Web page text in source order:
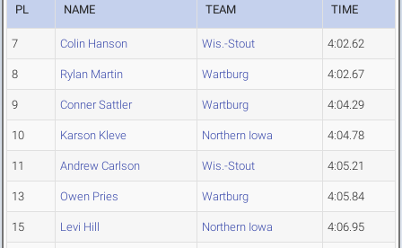
PL NAME TEAM TIME
7 Colin Hanson Wis.-Stout 4:02.62
8 Rylan Martin Wartburg 4:02.67
9 Conner Sattler Wartburg 4:04.29
10 Karson Kleve Northern Iowa 4:04.78
11 Andrew Carlson Wis.-Stout 4:05.21
13 Owen Pries Wartburg 4:05.84
15 Levi Hill Northern Iowa 4:06.95